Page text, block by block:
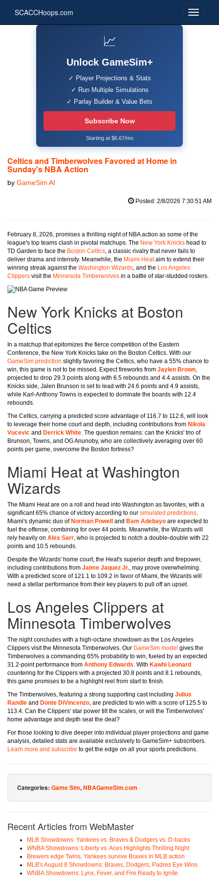
SCACCHoops.com
📈
Unlock GameSim+
✓ Player Projections & Stats
✓ Run Multiple Simulations
✓ Parlay Builder & Value Bets
Subscribe Now
Starting at $6.67/mo
Celtics and Timberwolves Favored at Home in
Sunday's NBA Action
by GameSim AI
Posted: 2/8/2026 7:30:51 AM
February 8, 2026, promises a thrilling night of NBA action as some of the
league's top teams clash in pivotal matchups. The New York Knicks head to
TD Garden to face the Boston Celtics, a classic rivalry that never fails to
deliver drama and intensity. Meanwhile, the Miami Heataim to extend their
winning streak against the Washington Wizards, and the Los Angeles
Clippers visit the Minnesota Timberwolves in a battle of star-studded rosters.
New York Knicks at Boston
Celtics
In a matchup that epitomizes the fierce competition of the Eastern
Conference, the New York Knicks take on the Boston Celtics. With our
GameSim prediction slightly favoring the Celtics, who have a 55% chance to
win, this game is not to be missed. Expect fireworks from Jaylen Brown,
projected to drop 29.3 points along with 6.5 rebounds and 4.4 assists. On the
Knicks side, Jalen Brunson is set to lead with 24.6 points and 4.9 assists,
while Karl-Anthony Towns is expected to dominate the boards with 12.4
rebounds.
The Celtics, carrying a predicted score advantage of 116.7 to 112.6, will look
to leverage their home court and depth, including contributions from Nikola
Vucevic and Derrick White. The question remains: can the Knicks' trio of
Brunson, Towns, and OG Anunoby, who are collectively averaging over 60
points per game, overcome the Boston fortress?
Miami Heat at Washington
Wizards
The Miami Heat are on a roll and head into Washington as favorites, with a
significant 65% chance of victory according to our simulated predictions.
Miami's dynamic duo of Norman Powell and Bam Adebayo are expected to
fuel the offense, combining for over 44 points. Meanwhile, the Wizards will
rely heavily on Alex Sarr, who is projected to notch a double-double with 22
points and 10.5 rebounds.
Despite the Wizards' home court, the Heat's superior depth and firepower,
including contributions from Jaime Jaquez Jr., may prove overwhelming.
With a predicted score of 121.1 to 109.2 in favor of Miami, the Wizards will
need a stellar performance from their key players to pull off an upset.
Los Angeles Clippers at
Minnesota Timberwolves
The night concludes with a high-octane showdown as the Los Angeles
Clippers visit the Minnesota Timberwolves. Our GameSim model gives the
Timberwolves a commanding 65% probability to win, fueled by an expected
31.2-point performance from Anthony Edwards. With Kawhi Leonard
countering for the Clippers with a projected 30.8 points and 8.1 rebounds,
this game promises to be a highlight reel from start to finish.
The Timberwolves, featuring a strong supporting cast including Julius
Randle and Donte DiVincenzo, are predicted to win with a score of 125.5 to
113.4. Can the Clippers' star power tilt the scales, or will the Timberwolves'
home advantage and depth seal the deal?
For those looking to dive deeper into individual player projections and game
analysis, detailed stats are available exclusively to GameSim+ subscribers.
Learn more and subscribe to get the edge on all your sports predictions.
Categories: Game Sim,NBAGameSim.com
Recent Articles from WebMaster
MLB Showdowns: Yankees vs. Braves & Dodgers vs. D-backs
WNBA Showdowns: Liberty vs. Aces Highlights Thrilling Night
Brewers edge Twins, Yankees survive Braves in MLB action
MLB's August 8 Showdowns: Braves, Dodgers, Padres Eye Wins
WNBA Showdowns: Lynx, Fever, and Fire Ready to Ignite